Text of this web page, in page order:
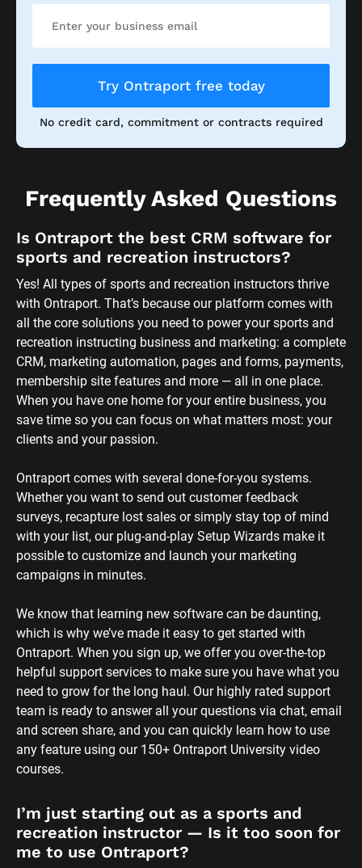
Try Ontraport free today
No credit card, commitment or contracts required
Frequently Asked Questions
Is Ontraport the best CRM software for
sports and recreation instructors?
Yes! All types of sports and recreation instructors thrive
with Ontraport. That’s because our platform comes with
all the core solutions you need to power your sports and
recreation instructing business and marketing: a complete
CRM, marketing automation, pages and forms, payments,
membership site features and more — all in one place.
When you have one home for your entire business, you
save time so you can focus on what matters most: your
clients and your passion.
Ontraport comes with several done-for-you systems.
Whether you want to send out customer feedback
surveys, recapture lost sales or simply stay top of mind
with your list, our plug-and-play Setup Wizards make it
possible to customize and launch your marketing
campaigns in minutes.
We know that learning new software can be daunting,
which is why we’ve made it easy to get started with
Ontraport. When you sign up, we offer you over-the-top
helpful support services to make sure you have what you
need to grow for the long haul. Our highly rated support
team is ready to answer all your questions via chat, email
and screen share, and you can quickly learn how to use
any feature using our 150+ Ontraport University video
courses.
I’m just starting out as a sports and
recreation instructor — Is it too soon for
me to use Ontraport?